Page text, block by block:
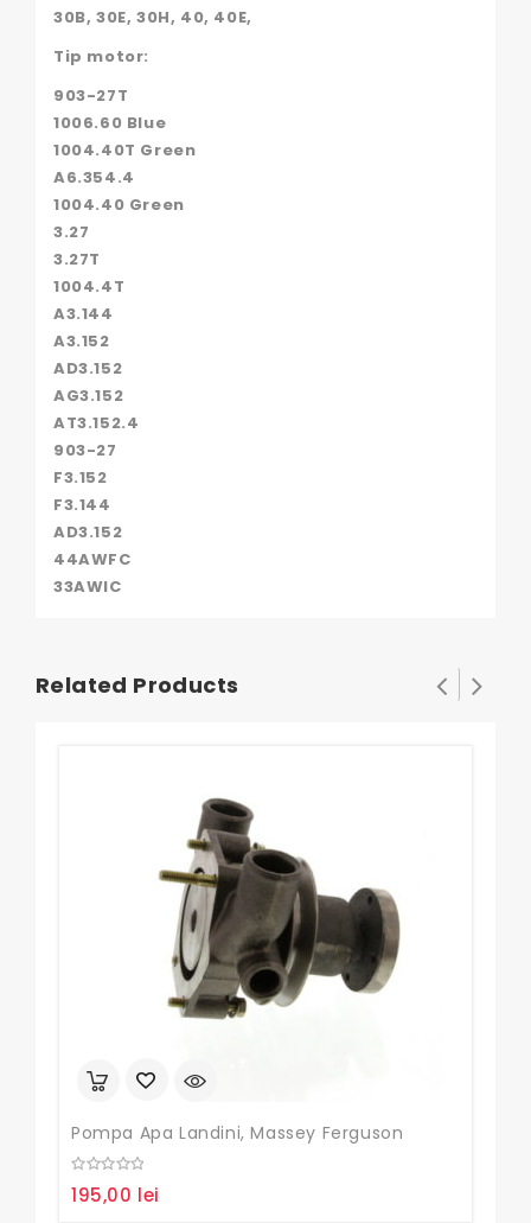
30B, 30E, 30H, 40, 40E,
Tip motor:
903-27T
1006.60 Blue
1004.40T Green
A6.354.4
1004.40 Green
3.27
3.27T
1004.4T
A3.144
A3.152
AD3.152
AG3.152
AT3.152.4
903-27
F3.152
F3.144
AD3.152
44AWFC
33AWIC
Related Products
Pompa Apa Landini, Massey Ferguson
out
195,00 lei